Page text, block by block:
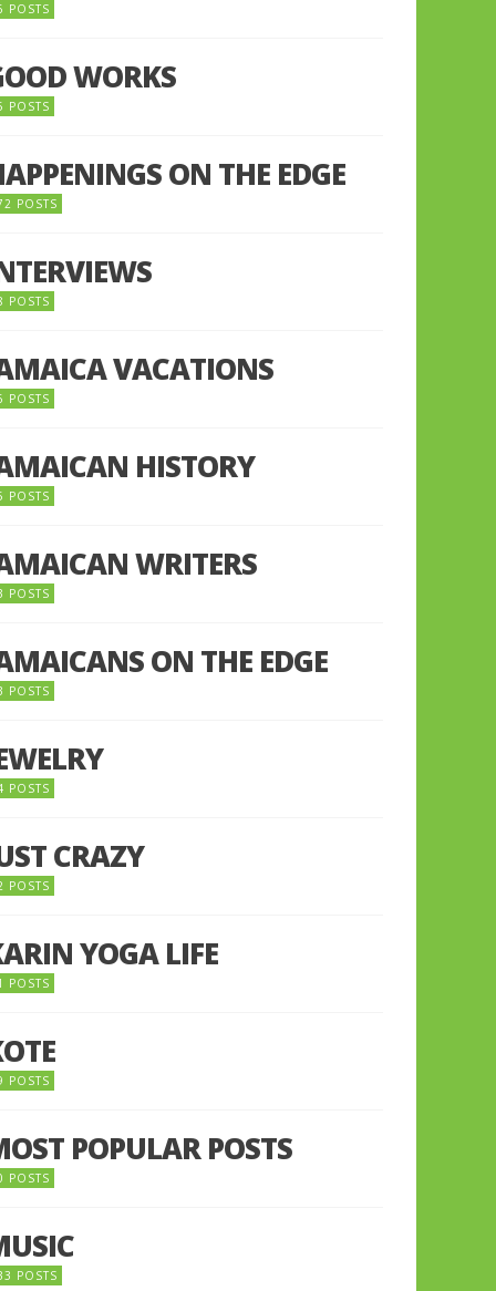
POSTS
WORKS
POSTS
ON THE EDGE
POSTS
POSTS
VACATIONS
POSTS
HISTORY
POSTS
WRITERS
POSTS
ON THE EDGE
POSTS
POSTS
CRAZY
POSTS
YOGA LIFE
POSTS
POSTS
POPULAR POSTS
POSTS
POSTS